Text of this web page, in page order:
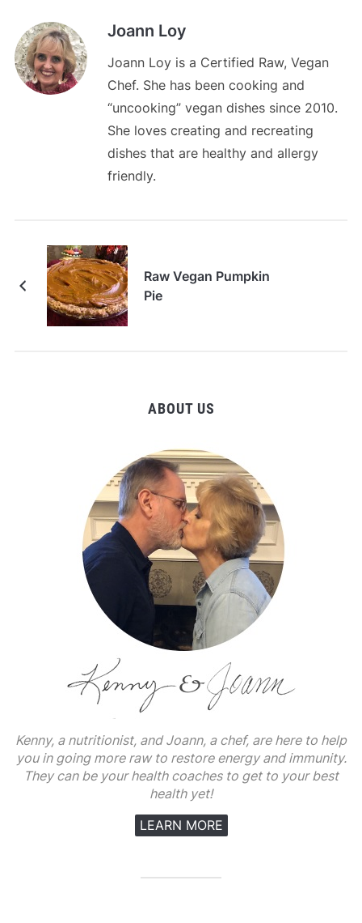
Joann Loy
Joann Loy is a Certified Raw, Vegan
Chef. She has been cooking and
“uncooking” vegan dishes since 2010.
She loves creating and recreating
dishes that are healthy and allergy
friendly.
Raw Vegan Pumpkin
Pie
ABOUT US
Kenny, a nutritionist, and Joann, a chef, are here to help
you in going more raw to restore energy and immunity.
They can be your health coaches to get to your best
health yet!
LEARN MORE